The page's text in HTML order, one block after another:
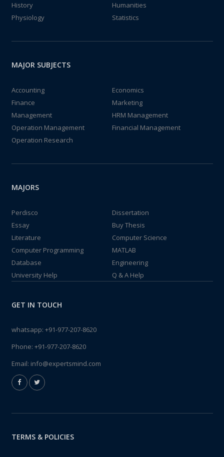
History
Humanities
Physiology
Statistics
MAJOR SUBJECTS
Accounting
Economics
Finance
Marketing
Management
HRM Management
Operation Management
Financial Management
Operation Research
MAJORS
Perdisco
Dissertation
Essay
Buy Thesis
Literature
Computer Science
Computer Programming
MATLAB
Database
Engineering
University Help
Q & A Help
GET IN TOUCH
whatsapp: +91-977-207-8620
Phone: +91-977-207-8620
Email: info@expertsmind.com
TERMS & POLICIES